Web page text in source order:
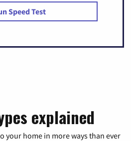
Speed Test
explained
your home in more ways than ever